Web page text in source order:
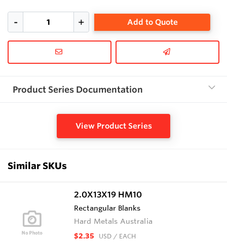
Add to Quote
Product Series Documentation
View Product Series
Similar SKUs
2.0X13X19 HM10
Rectangular Blanks
Hard Metals Australia
$2.35 USD / EACH